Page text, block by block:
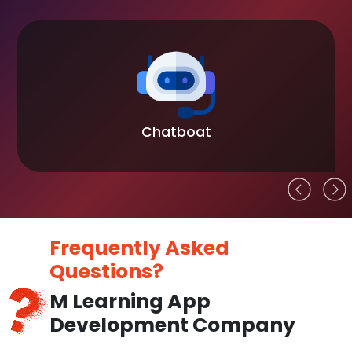
Chatboat
Frequently Asked
Questions?
M Learning App
Development Company